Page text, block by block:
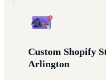
Custom Shopify
Arlington